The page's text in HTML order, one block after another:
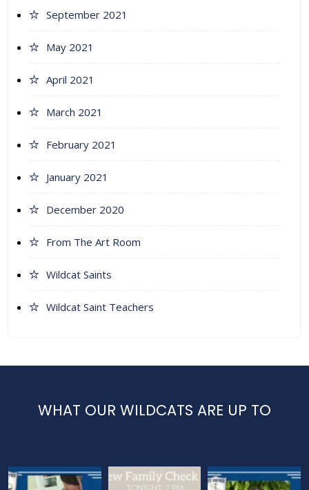
September 2021
May 2021
April 2021
March 2021
February 2021
January 2021
December 2020
From The Art Room
Wildcat Saints
Wildcat Saint Teachers
WHAT OUR WILDCATS ARE UP TO